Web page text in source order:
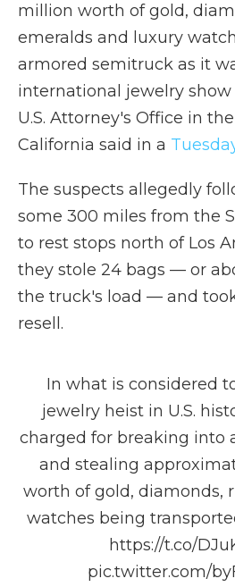
million worth of gold,
emeralds and luxury
armored semitruck as it
international jewelry show
U.S. Attorney's Office in
California said in a
The suspects allegedly
some 300 miles from the
to rest stops north of Los
they stole 24 bags — or
the truck's load — and
resell.
In what is considered
jewelry heist in U.S.
charged for breaking into
and stealing
worth of gold, diamonds,
watches being
https://t.co/
pic.twitter.com/